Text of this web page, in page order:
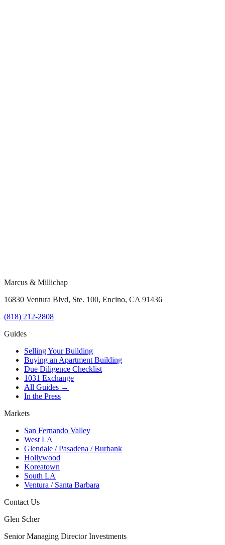
Marcus & Millichap
16830 Ventura Blvd, Ste. 100, Encino, CA 91436
(818) 212-2808
Guides
Selling Your Building
Buying an Apartment Building
Due Diligence Checklist
1031 Exchange
All Guides →
In the Press
Markets
San Fernando Valley
West LA
Glendale / Pasadena / Burbank
Hollywood
Koreatown
South LA
Ventura / Santa Barbara
Contact Us
Glen Scher
Senior Managing Director Investments